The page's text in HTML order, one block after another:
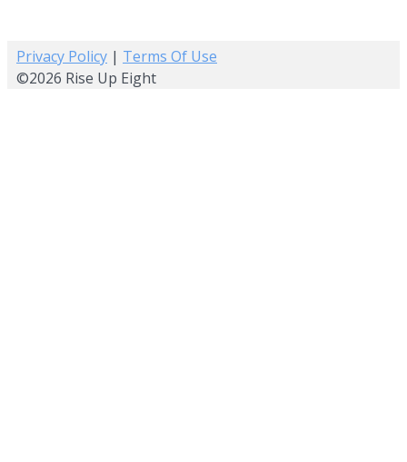
Privacy Policy | Terms Of Use
©2026 Rise Up Eight